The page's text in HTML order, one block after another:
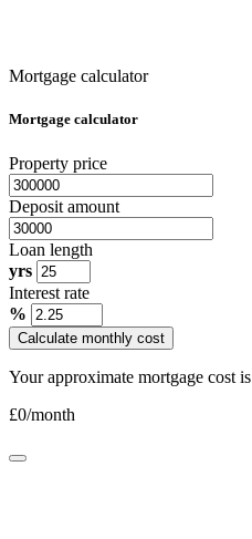
Mortgage calculator
Mortgage calculator
Property price
Deposit amount
Loan length
yrs
Interest rate
%
Calculate monthly cost
Your approximate mortgage cost is
£0/month